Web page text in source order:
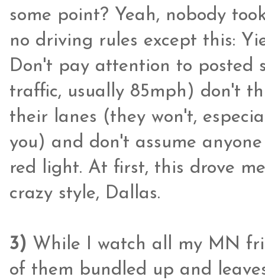
some point? Yeah, nobody
no driving rules except this:
Don't pay attention to posted
traffic, usually 85mph) don't
their lanes (they won't,
you) and don't assume
red light. At first, this drove
crazy style, Dallas.
3) While I watch all my MN
of them bundled up and